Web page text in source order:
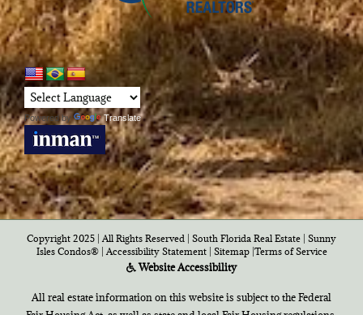
Powered by Translate
Copyright 2025 | All Rights Reserved | South Florida Real Estate | Sunny
Isles Condos®| Accessibility Statement| Sitemap|Terms of Service
Website Accessibility
All real estate information on this website is subject to the Federal